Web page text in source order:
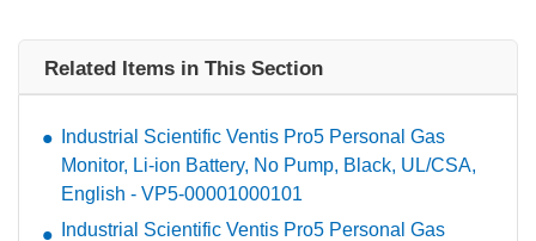
Related Items in This Section
Industrial Scientific Ventis Pro5 Personal Gas
Monitor, Li-ion Battery, No Pump, Black, UL/CSA,
English - VP5-00001000101
Industrial Scientific Ventis Pro5 Personal Gas